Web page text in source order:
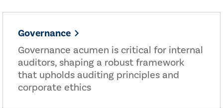
Governance
Governance acumen is critical for internal
auditors, shaping a robust framework
that upholds auditing principles and
corporate ethics